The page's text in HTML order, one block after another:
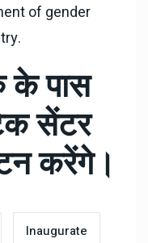
of gender
के पास
सेंटर
करेंगे।
Inaugurate